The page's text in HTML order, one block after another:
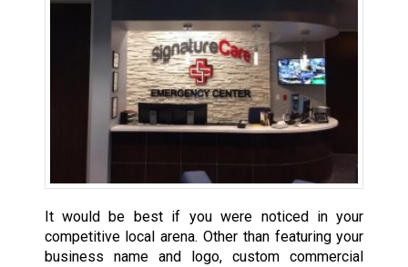
It would be best if you were noticed in your
competitive local arena. Other than featuring your
business name and logo, custom commercial